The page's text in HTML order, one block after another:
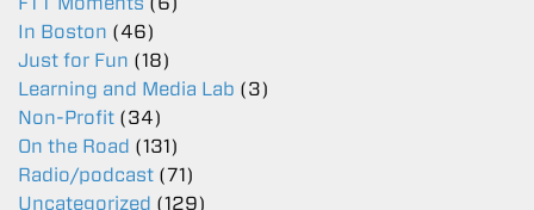
In Boston (46)
Just for Fun (18)
Learning and Media Lab (3)
Non-Profit (34)
On the Road (131)
Radio/podcast (71)
Uncategorized (129)